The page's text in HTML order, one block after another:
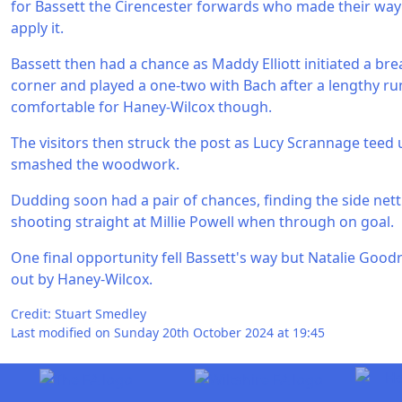
for Bassett the Cirencester forwards who made their
apply it.
Bassett then had a chance as Maddy Elliott initiated a
corner and played a one-two with Bach after a lengthy
comfortable for Haney-Wilcox though.
The visitors then struck the post as Lucy Scrannage teed
smashed the woodwork.
Dudding soon had a pair of chances, finding the side
shooting straight at Millie Powell when through on goal.
One final opportunity fell Bassett's way but Natalie
out by Haney-Wilcox.
Credit: Stuart Smedley
Last modified on Sunday 20th October 2024 at 19:45